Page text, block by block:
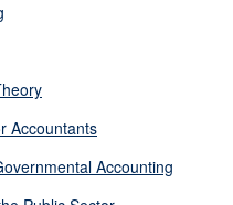
Accountants
Accounting